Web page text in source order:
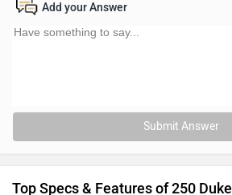
Add your Answer
Submit Answer
Top Specs & Features of 250 Duke